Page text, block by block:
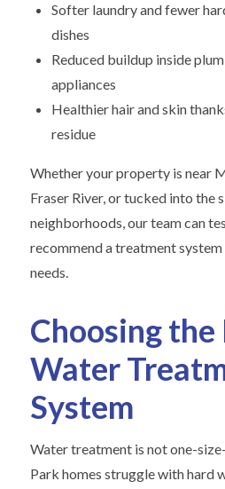
Softer laundry and fewer
dishes
Reduced buildup inside
appliances
Healthier hair and skin
residue
Whether your property is near
Fraser River, or tucked into the
neighborhoods, our team can
recommend a treatment
needs.
Choosing
Water
System
Water treatment is not one-
Park homes struggle with hard